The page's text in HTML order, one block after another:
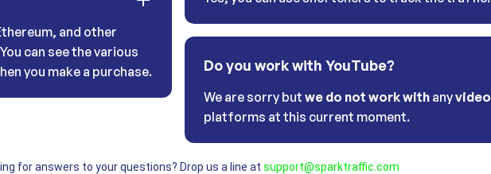
and other
can see the various
you make a purchase.
Do you work with YouTube?
We are sorry but we do not work with anyvideo
platforms at this current moment.
for answers to your questions? Drop us a line at support@sparktraffic.com